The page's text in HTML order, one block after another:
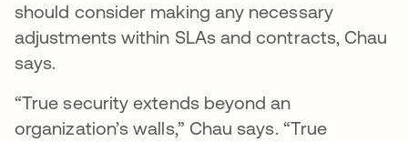
should consider making any necessary
adjustments within SLAs and contracts, Chau
says.
“True security extends beyond an
organization’s walls,” Chau says. “True